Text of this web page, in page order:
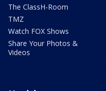
The ClassH-Room
TMZ
Watch FOX Shows
Share Your Photos &
Videos